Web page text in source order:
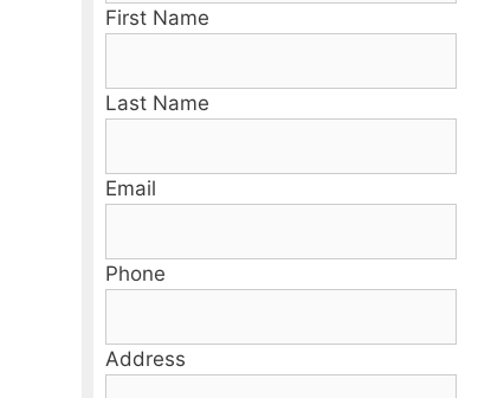
First Name
Last Name
Email
Phone
Address